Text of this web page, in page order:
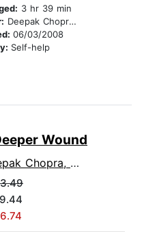
3 hr 39 min
Deepak Chopra, M.D.
06/03/2008
Self-help
Wound
Chopra, M.D.